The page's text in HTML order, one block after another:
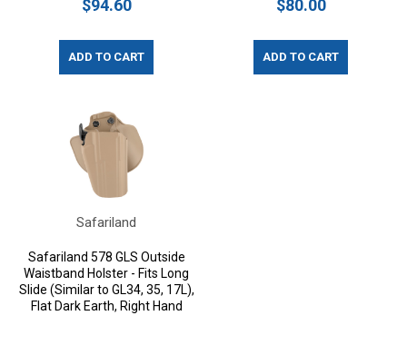
$94.60
ADD TO CART
$80.00
ADD TO CART
Safariland
Safariland 578 GLS Outside
Waistband Holster - Fits Long
Slide (Similar to GL34, 35, 17L),
Flat Dark Earth, Right Hand